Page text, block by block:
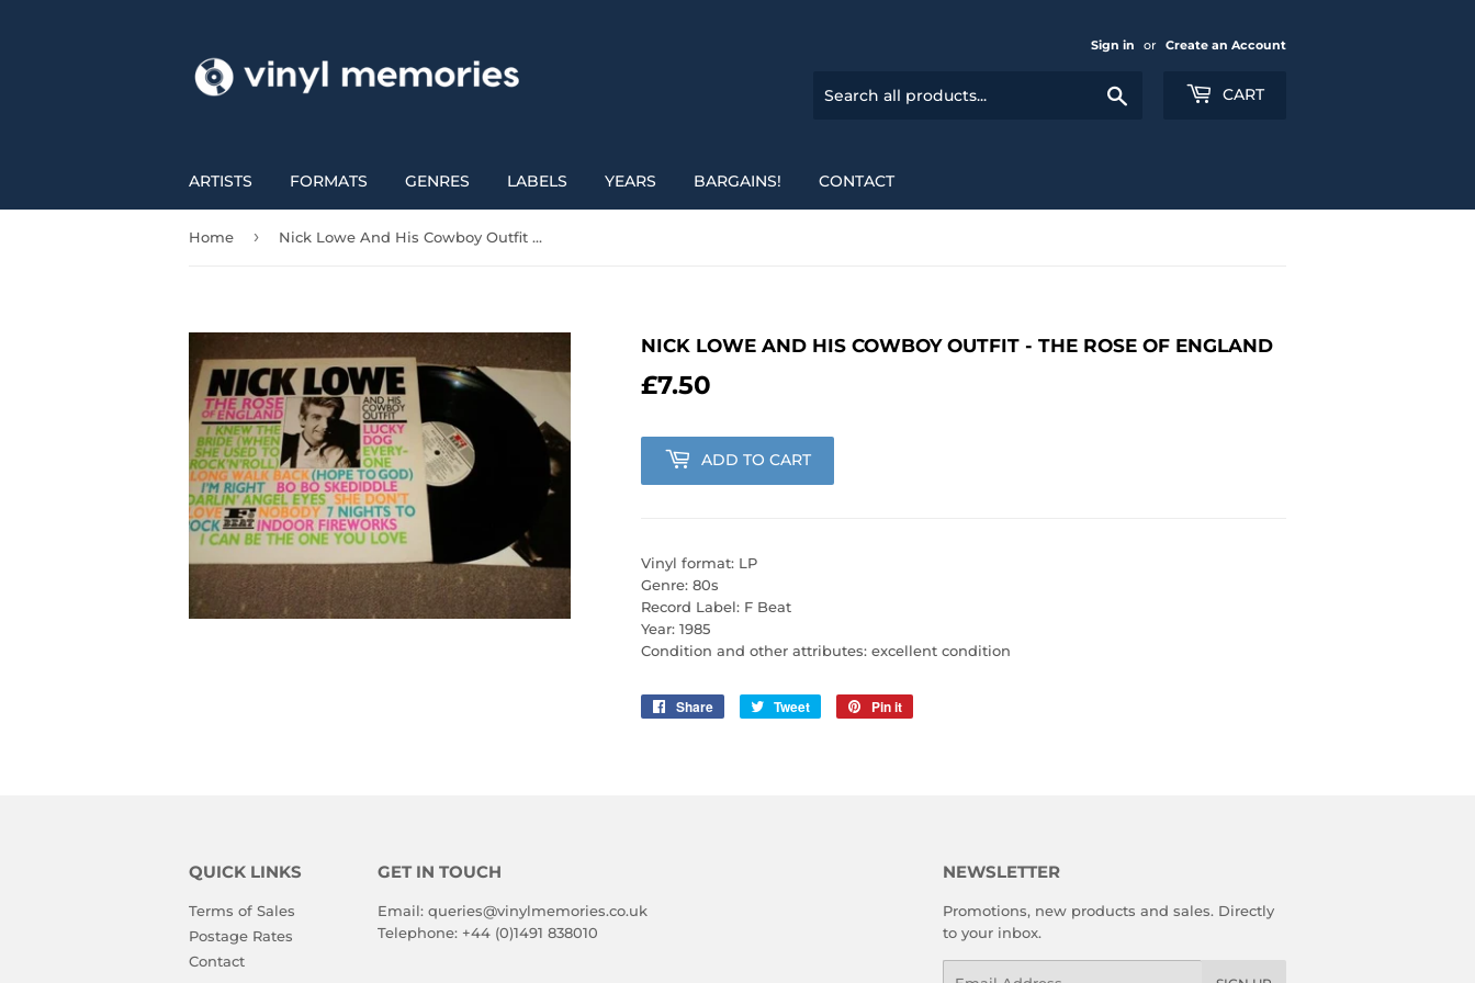
Sign in or Create an Account
CART
ARTISTS FORMATS GENRES LABELS YEARS BARGAINS! CONTACT
Home › Nick Lowe And His Cowboy Outfit - The Rose Of England
NICK LOWE AND HIS COWBOY OUTFIT - THE ROSE OF ENGLAND
£7.50
ADD TO CART
Vinyl format: LP
Genre: 80s
Record Label: F Beat
Year: 1985
Condition and other attributes: excellent condition
Share
Share
Tweet
Tweet
Pin it
QUICK LINKS
Terms of Sales
Postage Rates
Contact
GET IN TOUCH
Email: queries@vinylmemories.co.uk
Telephone: +44 (0)1491 838010
NEWSLETTER
Promotions, new products and sales. Directly
to your inbox.